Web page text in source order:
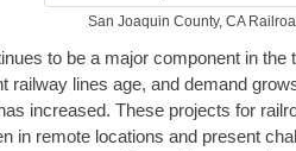
San Joaquin County, CA
to be a major component in
railway lines age, and demand
increased. These projects for
in remote locations and present